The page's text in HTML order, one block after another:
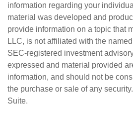
information regarding your
material was developed and
provide information on a topic that
LLC, is not affiliated with the
SEC-registered investment
expressed and material provided
information, and should not be
the purchase or sale of any
Suite.